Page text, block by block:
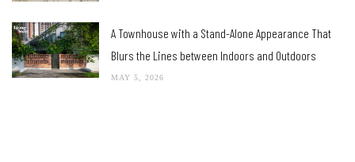
A Townhouse with a Stand-Alone Appearance That
Blurs the Lines between Indoors and Outdoors
MAY 5, 2026